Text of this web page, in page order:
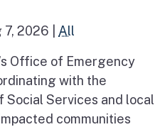
7, 2026 All
Office of Emergency
with the
Services and local
communities